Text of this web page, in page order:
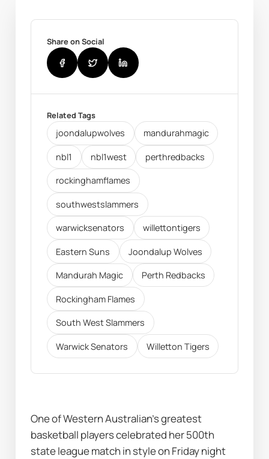
Share on Social
Related Tags
joondalupwolves mandurahmagic
nbl1 nbl1west perthredbacks
rockinghamflames
southwestslammers
warwicksenators willettontigers
Eastern Suns Joondalup Wolves
Mandurah Magic Perth Redbacks
Rockingham Flames
South West Slammers
Warwick Senators Willetton Tigers
One of Western Australian's greatest
basketball players celebrated her 500th
state league match in style on Friday night